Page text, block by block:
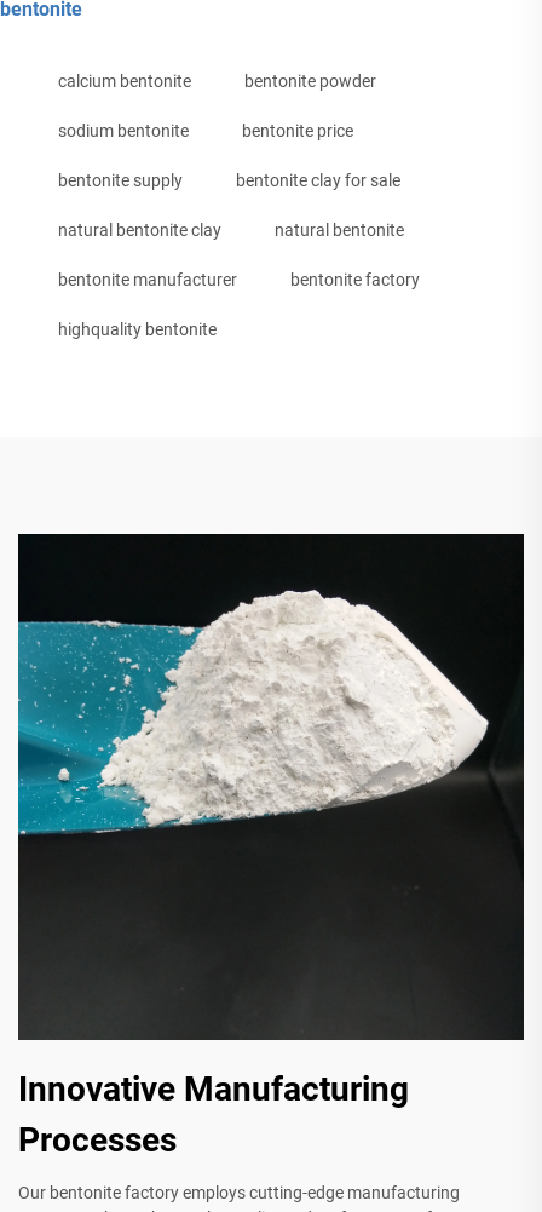
bentonite
calcium bentonite bentonite powder
sodium bentonite bentonite price
bentonite supply bentonite clay for sale
natural bentonite clay natural bentonite
bentonite manufacturer bentonite factory
highquality bentonite
Innovative Manufacturing
Processes
Our bentonite factory employs cutting-edge manufacturing